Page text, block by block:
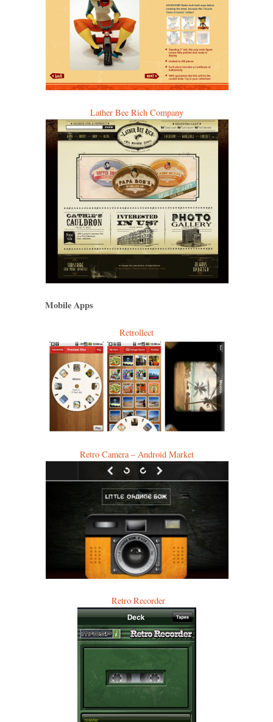
Lather Bee Rich Company
Mobile Apps
Retrollect
Retro Camera – Android Market
Retro Recorder